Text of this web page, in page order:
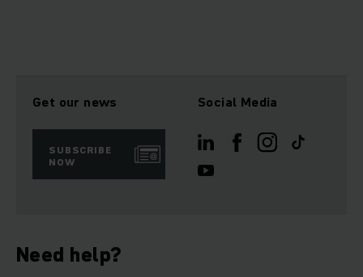
Get our news
SUBSCRIBE
NOW
Social Media
Need help?